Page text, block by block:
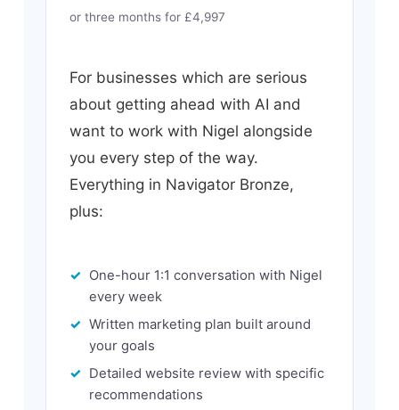
or three months for £4,997
For businesses which are serious
about getting ahead with AI and
want to work with Nigel alongside
you every step of the way.
Everything in Navigator Bronze,
plus:
One-hour 1:1 conversation with Nigel
every week
Written marketing plan built around
your goals
Detailed website review with specific
recommendations